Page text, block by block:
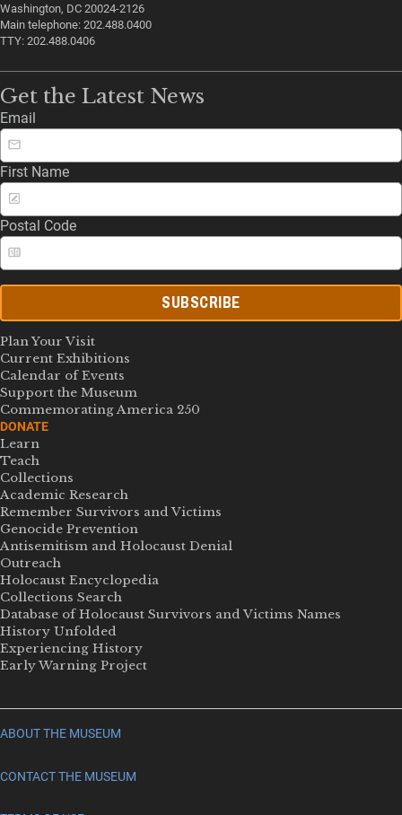
Washington, DC 20024-2126
Main telephone: 202.488.0400
TTY: 202.488.0406
Get the Latest News
Email
First Name
Postal Code
SUBSCRIBE
Plan Your Visit
Current Exhibitions
Calendar of Events
Support the Museum
Commemorating America 250
DONATE
Learn
Teach
Collections
Academic Research
Remember Survivors and Victims
Genocide Prevention
Antisemitism and Holocaust Denial
Outreach
Holocaust Encyclopedia
Collections Search
Database of Holocaust Survivors and Victims Names
History Unfolded
Experiencing History
Early Warning Project
ABOUT THE MUSEUM
CONTACT THE MUSEUM